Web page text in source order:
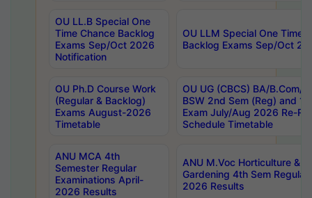
OU LL.B Special One
Time Chance Backlog
Exams Sep/Oct 2026
Notification
OU LLM Special One Time
Backlog Exams Sep/Oct
OU Ph.D Course Work
(Regular & Backlog)
Exams August-2026
Timetable
OU UG (CBCS) BA/B.Com/
BSW 2nd Sem (Reg) and
Exam July/Aug 2026 Re-
Schedule Timetable
ANU MCA 4th
Semester Regular
Examinations April-
2026 Results
ANU M.Voc Horticulture &
Gardening 4th Sem
2026 Results